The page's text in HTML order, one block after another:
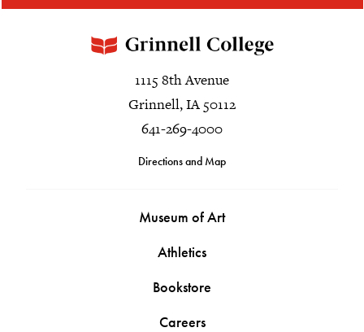
1115 8th Avenue
Grinnell, IA 50112
641-269-4000
Directions and Map
Museum of Art
Athletics
Bookstore
Careers